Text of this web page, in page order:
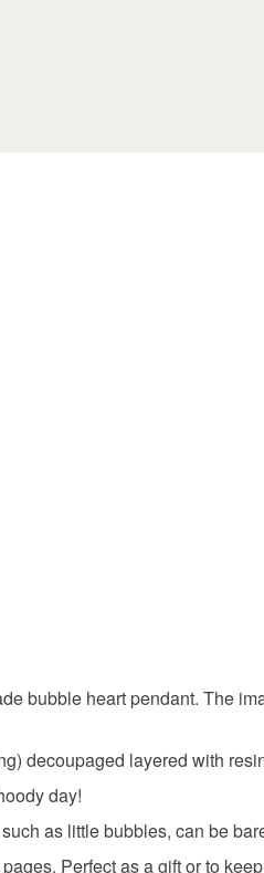
bubble heart pendant. The
decoupaged layered with
day!
as little bubbles, can be
Perfect as a gift or to